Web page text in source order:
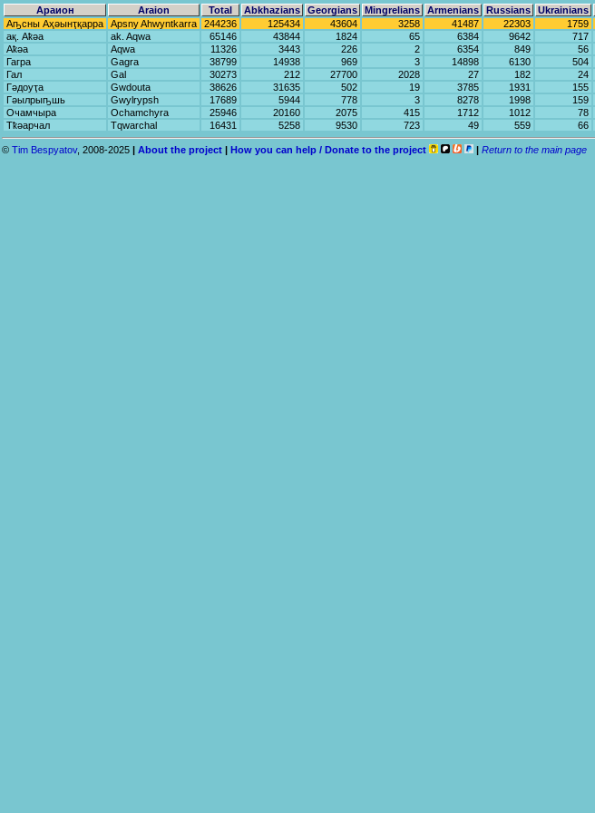
Араион Araion Total Abkhazians Georgians Mingrelians Armenians Russians Ukrainians
Аҧсны Аҳәынҭқарра
Apsny Ahwyntkarra 244236 125434 43604 3258 41487 22303 1759
ақ. Аҟәа
ak. Aqwa 65146 43844 1824 65 6384 9642 717
Аҟәа
Aqwa 11326 3443 226 2 6354 849 56
Гагра
Gagra 38799 14938 969 3 14898 6130 504
Гал
Gal 30273 212 27700 2028 27 182 24
Гәдоуҭа
Gwdouta 38626 31635 502 19 3785 1931 155
Гәылрыҧшь
Gwylrypsh 17689 5944 778 3 8278 1998 159
Очамчыра
Ochamchyra 25946 20160 2075 415 1712 1012 78
Тҟәарчал
Tqwarchal 16431 5258 9530 723 49 559 66
© Tim Bespyatov, 2008-2025 | About the project | How you can help / Donate to the project | Return to the main page